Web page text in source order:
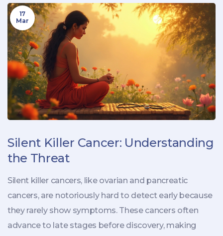
17
Mar
Silent Killer Cancer: Understanding
the Threat
Silent killer cancers, like ovarian and pancreatic
cancers, are notoriously hard to detect early because
they rarely show symptoms. These cancers often
advance to late stages before discovery, making